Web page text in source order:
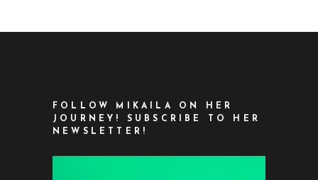
FOLLOW MIKAILA ON HER
JOURNEY! SUBSCRIBE TO HER
NEWSLETTER!